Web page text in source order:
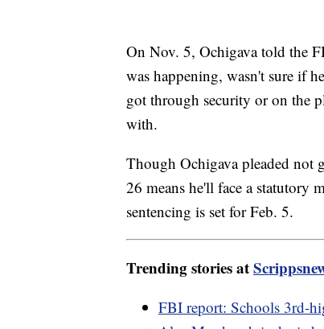
On Nov. 5, Ochigava told the
was happening, wasn't sure if
got through security or on the
with.
Though Ochigava pleaded not
26 means he'll face a statutory
sentencing is set for Feb. 5.
Trending stories at
FBI report: Schools 3rd-